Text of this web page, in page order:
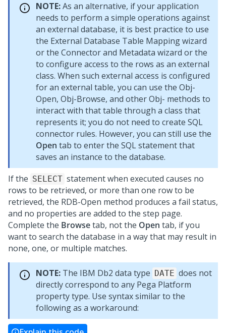
NOTE:As an alternative, if your application
needs to perform a simple operations against
an external database, it is best practice to use
the External Database Table Mapping wizard
or the Connector and Metadata wizard or the
to configure access to the rows as an external
class. When such external access is configured
for an external table, you can use the Obj-
Open, Obj-Browse, and other Obj- methods to
interact with that table through a class that
represents it; you do not need to create SQL
connector rules. However, you can still use the
Open tab to enter the SQL statement that
saves an instance to the database.
If the SELECT statement when executed causes no
rows to be retrieved, or more than one row to be
retrieved, the RDB-Open method produces a fail status,
and no properties are added to the step page.
Complete the Browsetab, not the Open tab, if you
want to search the database in a way that may result in
none, one, or multiple matches.
NOTE: The IBM Db2 data type DATE does not
directly correspond to any Pega Platform
property type. Use syntax similar to the
following as a workaround: